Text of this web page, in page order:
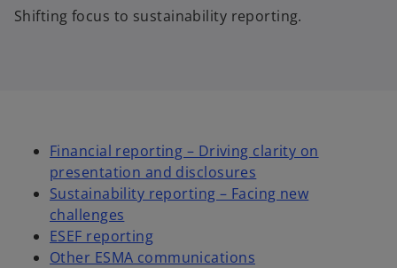
Shifting focus to sustainability reporting.
Financial reporting – Driving clarity on
presentation and disclosures
Sustainability reporting – Facing new
challenges
ESEF reporting
Other ESMA communications